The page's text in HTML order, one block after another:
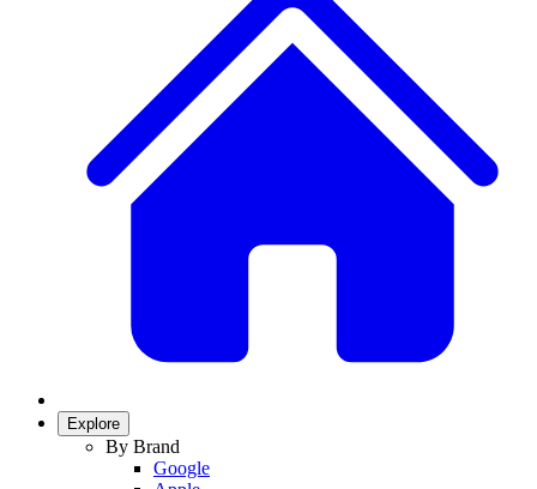
Explore
By Brand
Google